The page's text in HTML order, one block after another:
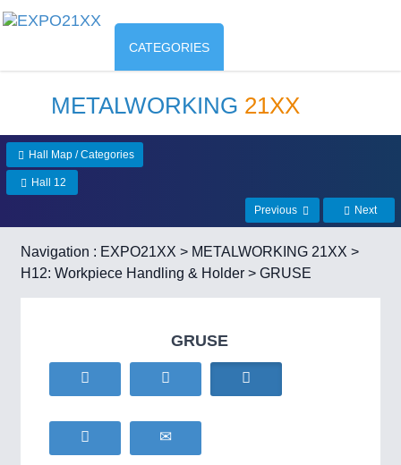
CATEGORIES
METALWORKING 21XX
Hall Map / Categories
Hall 12
Previous Next
Navigation : EXPO21XX > METALWORKING 21XX >
H12: Workpiece Handling & Holder > GRUSE
GRUSE